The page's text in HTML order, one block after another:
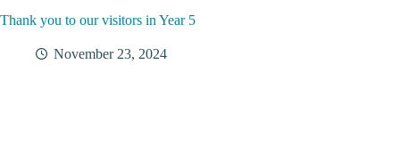
Thank you to our visitors in Year 5
November 23, 2024